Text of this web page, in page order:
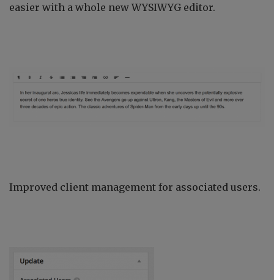
easier with a whole new WYSIWYG editor.
Improved client management for associated users.